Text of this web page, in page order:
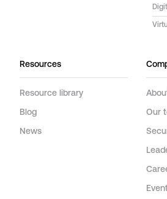
Resources
Resource library
Blog
News
Our